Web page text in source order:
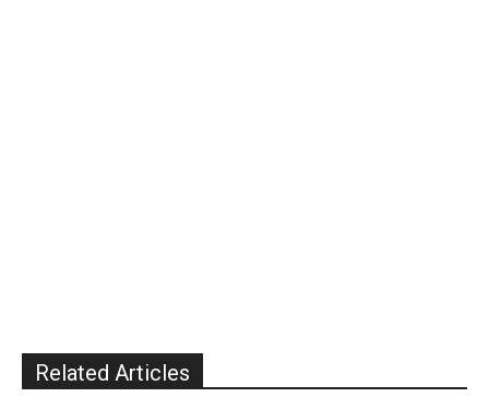
Related Articles